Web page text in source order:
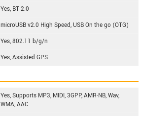
Yes, BT 2.0
microUSB v2.0 High Speed, USB On the go (OTG)
Yes, 802.11 b/g/n
Yes, Assisted GPS
Yes, Supports MP3, MIDI, 3GPP, AMR-NB, Wav,
WMA, AAC